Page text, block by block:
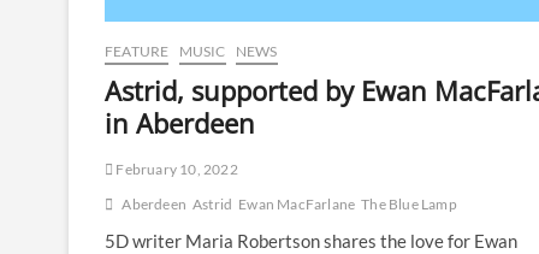
FEATURE MUSIC NEWS
Astrid, supported by Ewan
in Aberdeen
February 10, 2022
Aberdeen Astrid Ewan MacFarlane The Blue Lamp
5D writer Maria Robertson shares the love for Ewan